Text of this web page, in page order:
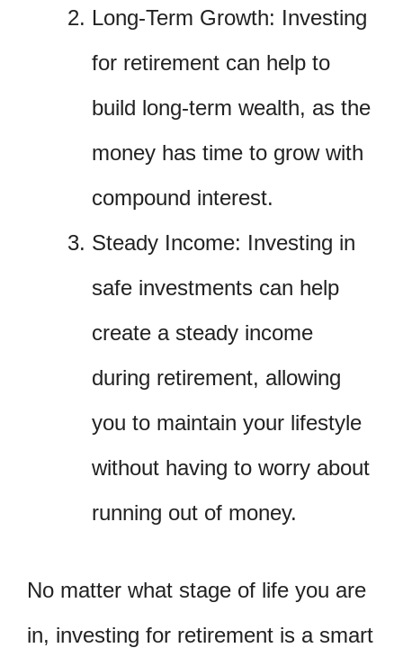
Long-Term Growth: Investing
for retirement can help to
build long-term wealth, as the
money has time to grow with
compound interest.
Steady Income: Investing in
safe investments can help
create a steady income
during retirement, allowing
you to maintain your lifestyle
without having to worry about
running out of money.
No matter what stage of life you are
in, investing for retirement is a smart